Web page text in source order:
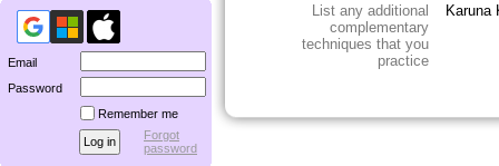
Email
Password
Remember me
Forgot
password
List any additional
complementary
techniques that you
practice
Karuna